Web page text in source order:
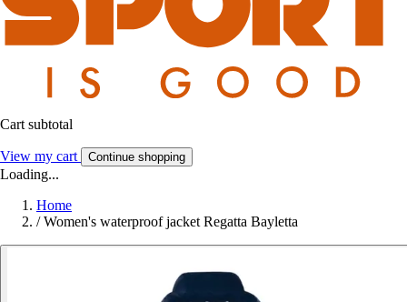
Cart subtotal
View my cart Continue shopping
Loading...
Home
/ Women's waterproof jacket Regatta Bayletta